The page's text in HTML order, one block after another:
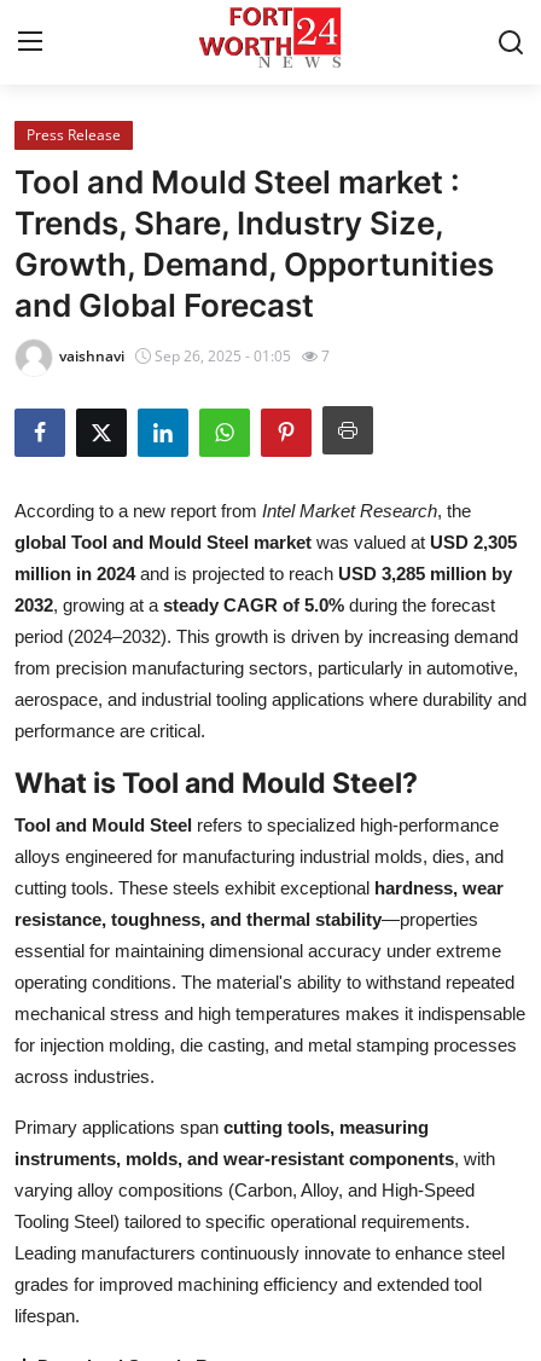
Home
Contact
Press Release
Privacy Policy
News Network
Submit Press Release
Health
Guest Posting
Advertise with US
Finance
Tech
Real Estate
General
How To
Support Number
Press Release
Tool and Mould Steel market :
Trends, Share, Industry Size,
Growth, Demand, Opportunities
and Global Forecast
vaishnavi Sep 26, 2025 - 01:05 7
According to a new report from Intel Market Research, the
global Tool and Mould Steel market was valued at USD 2,305
million in 2024and is projected to reach USD 3,285 million by
2032, growing at a steady CAGR of 5.0% during the forecast
period (2024–2032). This growth is driven by increasing demand
from precision manufacturing sectors, particularly in automotive,
aerospace, and industrial tooling applications where durability and
performance are critical.
What is Tool and Mould Steel?
Tool and Mould Steel refers to specialized high-performance
alloys engineered for manufacturing industrial molds, dies, and
cutting tools. These steels exhibit exceptional hardness, wear
resistance, toughness, and thermal stability—properties
essential for maintaining dimensional accuracy under extreme
operating conditions. The material's ability to withstand repeated
mechanical stress and high temperatures makes it indispensable
for injection molding, die casting, and metal stamping processes
across industries.
Primary applications span cutting tools, measuring
instruments, molds, and wear-resistant components, with
varying alloy compositions (Carbon, Alloy, and High-Speed
Tooling Steel) tailored to specific operational requirements.
Leading manufacturers continuously innovate to enhance steel
grades for improved machining efficiency and extended tool
lifespan.